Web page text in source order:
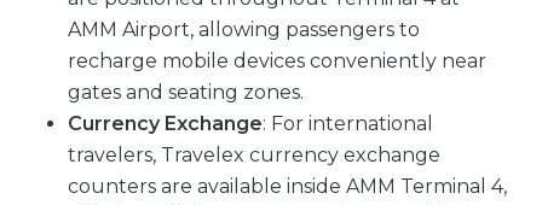
AMM Airport, allowing passengers to
recharge mobile devices conveniently near
gates and seating zones.
Currency Exchange: For international
travelers, Travelex currency exchange
counters are available inside AMM Terminal 4,